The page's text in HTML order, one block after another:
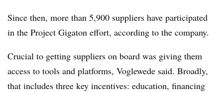
Since then, more than 5,900 suppliers have participated
in the Project Gigaton effort, according to the company.
Crucial to getting suppliers on board was giving them
access to tools and platforms, Voglewede said. Broadly,
that includes three key incentives: education, financing